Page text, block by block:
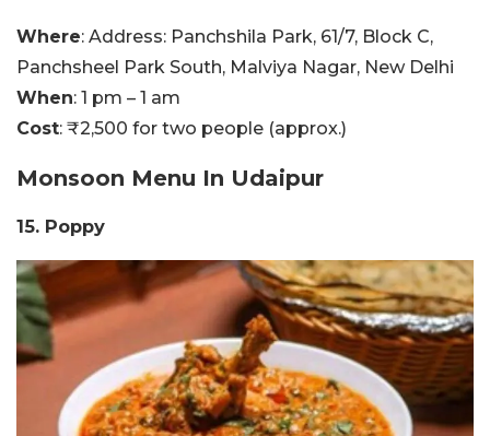
Where: Address: Panchshila Park, 61/7, Block C,
Panchsheel Park South, Malviya Nagar, New Delhi
When: 1 pm – 1 am
Cost: ₹2,500 for two people (approx.)
Monsoon Menu In Udaipur
15. Poppy